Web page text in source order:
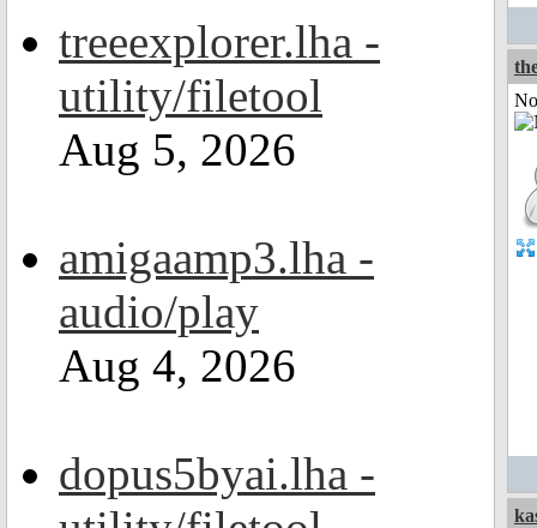
treeexplorer.lha -
utility/filetool
Aug 5, 2026
amigaamp3.lha -
audio/play
Aug 4, 2026
dopus5byai.lha -